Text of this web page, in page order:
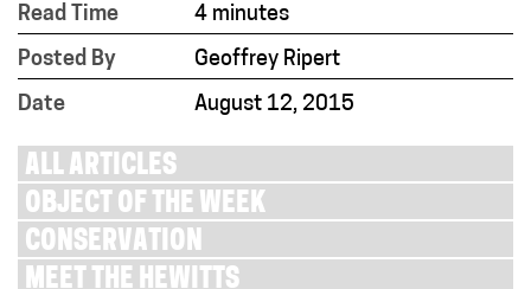
Read Time
4 minutes
Posted By
Geoffrey Ripert
Date
August 12, 2015
ALL ARTICLES
OBJECT OF THE WEEK
CONSERVATION
MEET THE HEWITTS